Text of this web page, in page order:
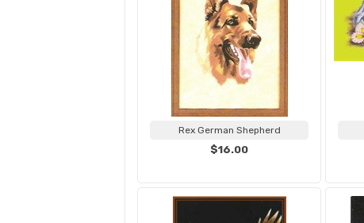
Rex German Shepherd
$16.00